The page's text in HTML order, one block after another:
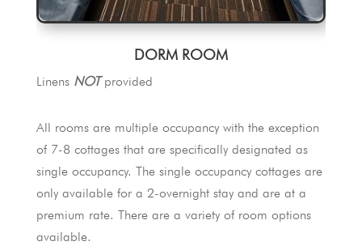
DORM ROOM
Linens NOT provided
All rooms are multiple occupancy with the exception
of 7-8 cottages that are specifically designated as
single occupancy. The single occupancy cottages are
only available for a 2-overnight stay and are at a
premium rate. There are a variety of room options
available.